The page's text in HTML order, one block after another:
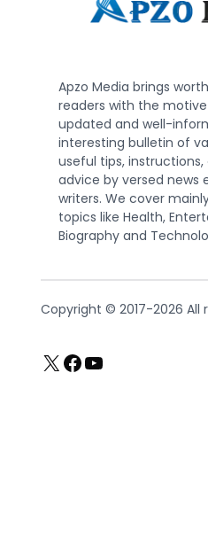
Apzo Media brings
readers with the
updated and well-
interesting bulletin of
useful tips, instructions,
advice by versed news
writers. We cover
topics like Health,
Biography and
Copyright © 2017-2026 All
X Facebook
YouTube